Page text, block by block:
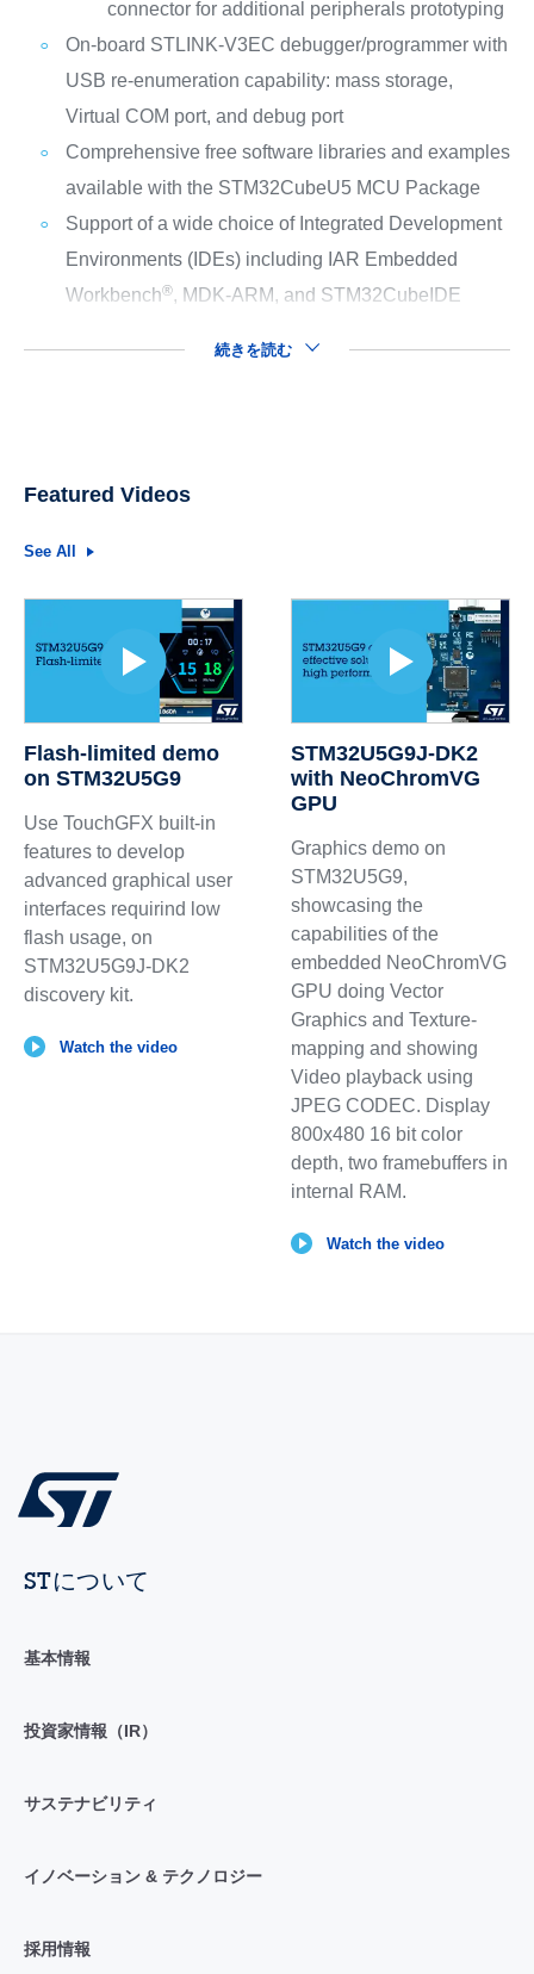
connector for additional peripherals prototyping
On-board STLINK-V3EC debugger/programmer with
USB re-enumeration capability: mass storage,
Virtual COM port, and debug port
Comprehensive free software libraries and examples
available with the STM32CubeU5 MCU Package
Support of a wide choice of Integrated Development
Environments (IDEs) including IAR Embedded
Workbench®, MDK-ARM, and STM32CubeIDE
続きを読む
Featured Videos
See All
Flash-limited demo
on STM32U5G9
Use TouchGFX built-in
features to develop
advanced graphical user
interfaces requirind low
flash usage, on
STM32U5G9J-DK2
discovery kit.
Watch the video
STM32U5G9J-DK2
with NeoChromVG
GPU
Graphics demo on
STM32U5G9,
showcasing the
capabilities of the
embedded NeoChromVG
GPU doing Vector
Graphics and Texture-
mapping and showing
Video playback using
JPEG CODEC. Display
800x480 16 bit color
depth, two framebuffers in
internal RAM.
Watch the video
STについて
基本情報
投資家情報（IR）
サステナビリティ
イノベーション & テクノロジー
採用情報